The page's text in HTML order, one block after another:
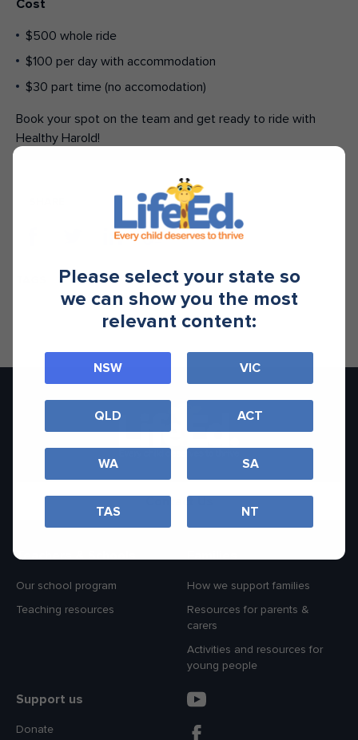
Cost
$500 whole ride
$100 per day with accommodation
$30 part time (no accomodation)
Book your spot on the team and get ready to ride with
Healthy Harold!
Contact Us
Teachers & Schools
Our school program
Teaching resources
Families
How we support families
Resources for parents &
carers
Activities and resources for
young people
Support us
Donate
Please select your state so
we can show you the most
relevant content:
NSW VIC
QLD ACT
WA SA
TAS NT